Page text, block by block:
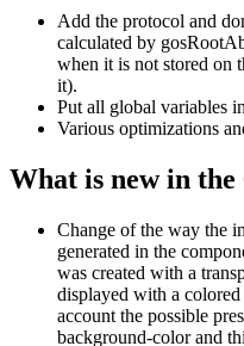
Add the protocol and
calculated by
when it is not stored on
it).
Put all global variables
Various optimizations
What is new in the
Change of the way the
generated in the
was created with a
displayed with a
account the possible
background-color and